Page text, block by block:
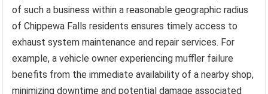
of such a business within a reasonable geographic radius
of Chippewa Falls residents ensures timely access to
exhaust system maintenance and repair services. For
example, a vehicle owner experiencing muffler failure
benefits from the immediate availability of a nearby shop,
minimizing downtime and potential damage associated